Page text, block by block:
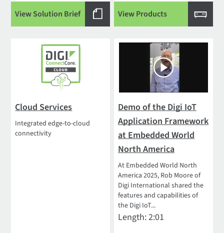
View Solution Brief View Products
Cloud Services
Integrated edge-to-cloud
connectivity
Demo of the Digi IoT
Application Framework
at Embedded World
North America
At Embedded World North
America 2025, Rob Moore of
Digi International shared the
features and capabilities of
the Digi IoT...
Length: 2:01